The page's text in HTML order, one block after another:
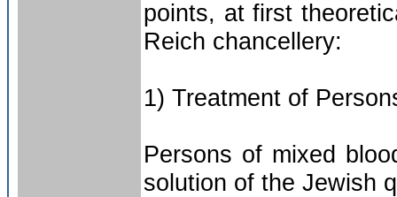
points, at first
Reich chancellery:
1) Treatment of
Persons of mixed
solution of the Jewish